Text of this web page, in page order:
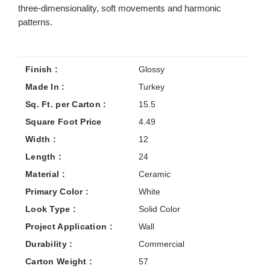
three-dimensionality, soft movements and harmonic
patterns.
Finish :
Glossy
Made In :
Turkey
Sq. Ft. per Carton :
15.5
Square Foot Price
4.49
Width :
12
Length :
24
Material :
Ceramic
Primary Color :
White
Look Type :
Solid Color
Project Application :
Wall
Durability :
Commercial
Carton Weight :
57